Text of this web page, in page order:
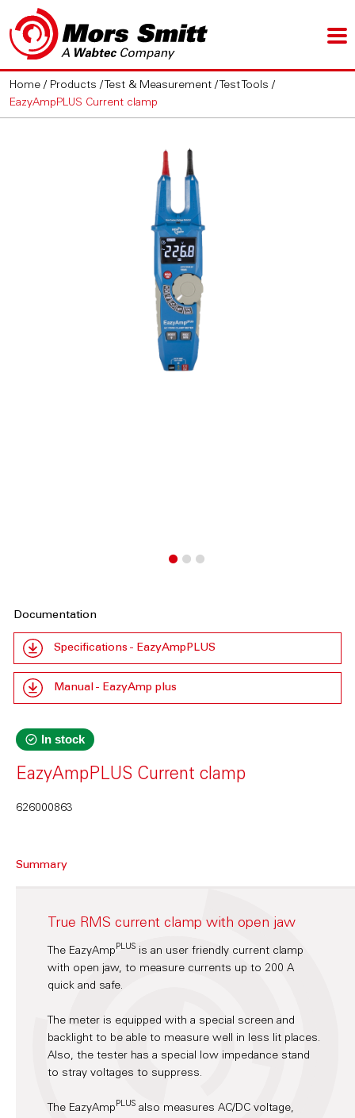
Home / Products / Test & Measurement / Test Tools /
EazyAmpPLUS Current clamp
Documentation
Specifications - EazyAmpPLUS
Manual - EazyAmp plus
In stock
EazyAmpPLUS Current clamp
626000863
Summary
True RMS current clamp with open jaw
The EazyAmpPLUS is an user friendly current clamp
with open jaw, to measure currents up to 200 A
quick and safe.
The meter is equipped with a special screen and
backlight to be able to measure well in less lit places.
Also, the tester has a special low impedance stand
to stray voltages to suppress.
The EazyAmpPLUS also measures AC/DC voltage,